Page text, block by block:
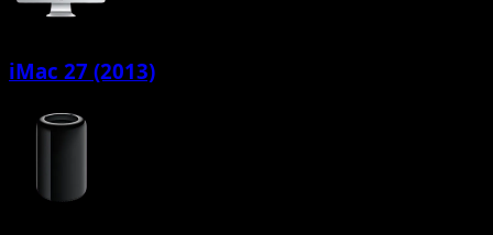
iMac 27 (2013)